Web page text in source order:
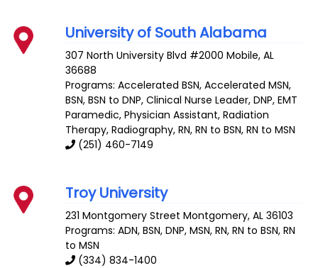
University of South Alabama
307 North University Blvd #2000 Mobile,AL
36688
Programs: Accelerated BSN, Accelerated MSN,
BSN, BSN to DNP, Clinical Nurse Leader, DNP, EMT
Paramedic, Physician Assistant, Radiation
Therapy, Radiography, RN, RN to BSN, RN to MSN
(251) 460-7149
Troy University
231 Montgomery Street Montgomery,AL 36103
Programs: ADN, BSN, DNP, MSN, RN, RN to BSN, RN
to MSN
(334) 834-1400